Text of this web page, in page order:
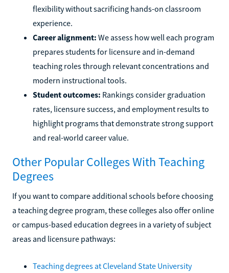
flexibility without sacrificing hands-on classroom
experience.
Career alignment: We assess how well each program
prepares students for licensure and in-demand
teaching roles through relevant concentrations and
modern instructional tools.
Student outcomes: Rankings consider graduation
rates, licensure success, and employment results to
highlight programs that demonstrate strong support
and real-world career value.
Other Popular Colleges With Teaching
Degrees
If you want to compare additional schools before choosing
a teaching degree program, these colleges also offer online
or campus-based education degrees in a variety of subject
areas and licensure pathways:
Teaching degrees at Cleveland State University